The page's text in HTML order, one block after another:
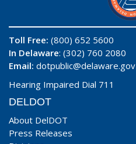
Toll Free: (800) 652 5600
In Delaware: (302) 760 2080
Email: dotpublic@delaware.gov
Hearing Impaired Dial 711
DELDOT
About DelDOT
Press Releases